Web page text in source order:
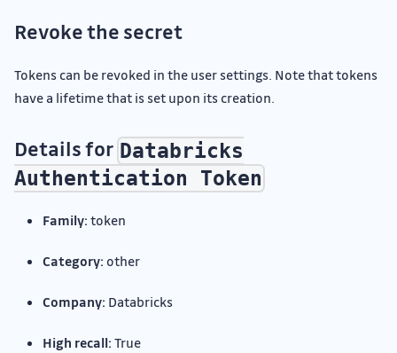
Revoke the secret
Tokens can be revoked in the user settings. Note that tokens
have a lifetime that is set upon its creation.
Details for Databricks
Authentication Token
Family: token
Category: other
Company: Databricks
High recall: True